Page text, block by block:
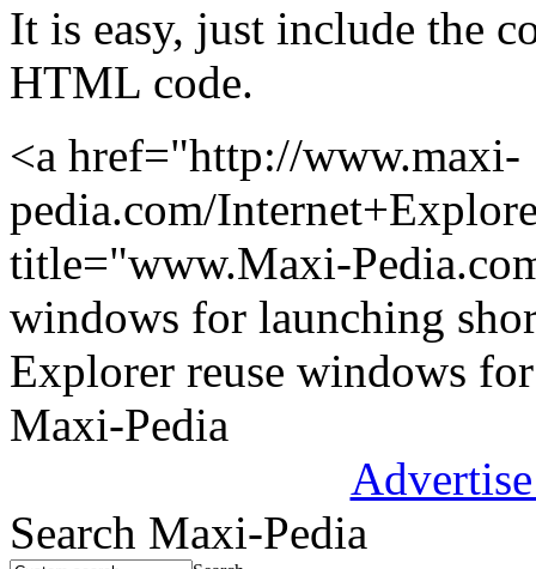
It is easy, just include the
HTML code.
<a href="http://www.maxi-
pedia.com/
title="www.Maxi-
windows for launching
Explorer reuse windows
Maxi-Pedia
Search Maxi-Pedia